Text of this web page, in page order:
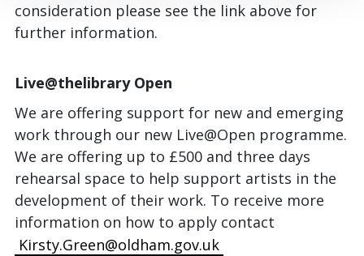
consideration please see the link above for
further information.
Live@thelibrary Open
We are offering support for new and emerging
work through our new Live@Open programme.
We are offering up to £500 and three days
rehearsal space to help support artists in the
development of their work. To receive more
information on how to apply contact
Kirsty.Green@oldham.gov.uk